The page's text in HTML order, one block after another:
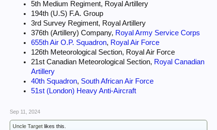
5th Medium Regiment, Royal Artillery
194th (U.S) F.A. Group
3rd Survey Regiment, Royal Artillery
376th (Artillery) Company, Royal Army Service Corps
655th Air O.P. Squadron, Royal Air Force
126th Meteorological Section, Royal Air Force
21st Canadian Meteorological Section, Royal Canadian
Artillery
40th Squadron, South African Air Force
51st (London) Heavy Anti-Aircraft
Sep 11, 2024
Uncle Target likes this.